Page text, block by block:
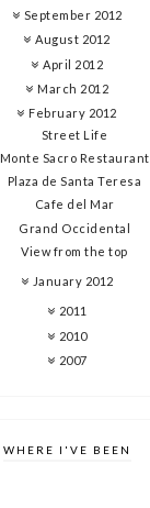
September 2012
August 2012
April 2012
March 2012
February 2012
Street Life
Monte Sacro Restaurant
Plaza de Santa Teresa
Cafe del Mar
Grand Occidental
View from the top
January 2012
2011
2010
2007
WHERE I'VE BEEN